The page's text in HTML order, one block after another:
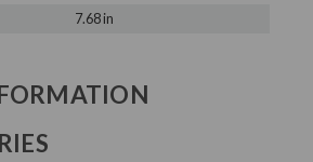
7.68 in